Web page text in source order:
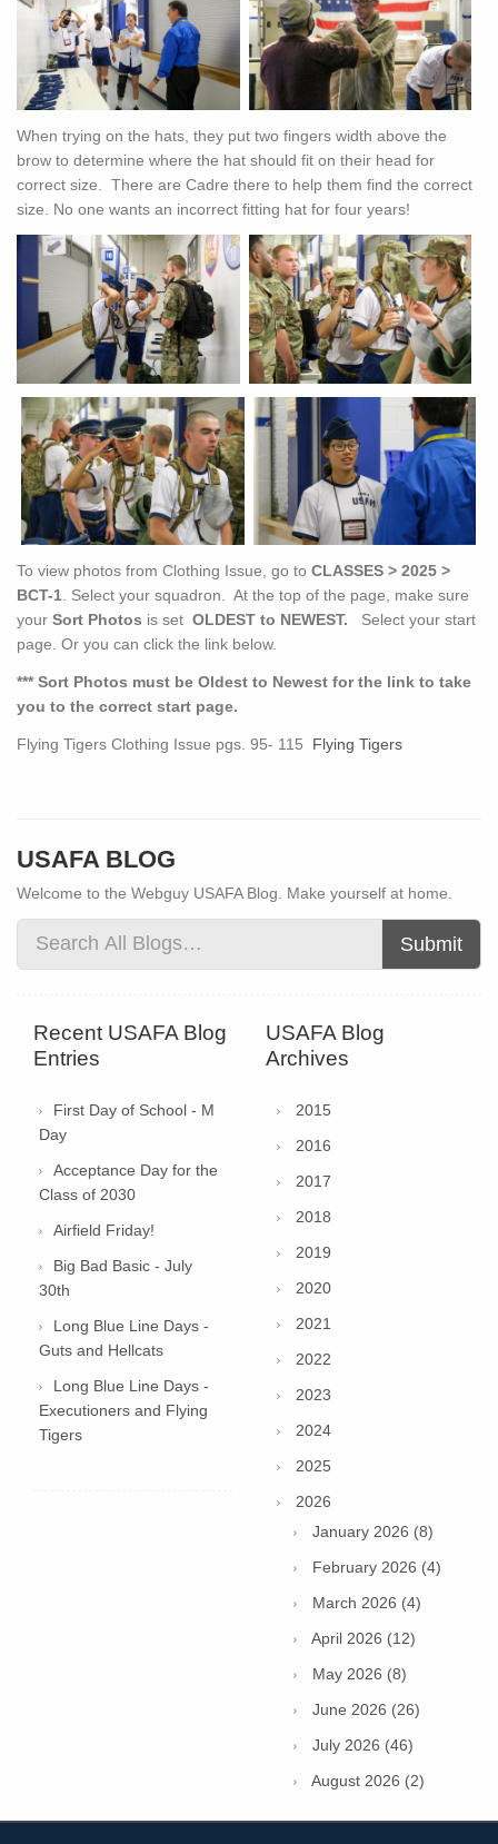
When trying on the hats, they put two fingers width above the
brow to determine where the hat should fit on their head for
correct size. There are Cadre there to help them find the correct
size. No one wants an incorrect fitting hat for four years!
To view photos from Clothing Issue, go to CLASSES > 2025 >
BCT-1. Select your squadron. At the top of the page, make sure
your Sort Photos is set OLDEST to NEWEST. Select your start
page. Or you can click the link below.
*** Sort Photos must be Oldest to Newest for the link to take
you to the correct start page.
Flying Tigers Clothing Issue pgs. 95- 115 Flying Tigers
USAFA BLOG
Welcome to the Webguy USAFA Blog. Make yourself at home.
Submit
Recent USAFA Blog
Entries
First Day of School - M
Day
Acceptance Day for the
Class of 2030
Airfield Friday!
Big Bad Basic - July
30th
Long Blue Line Days -
Guts and Hellcats
Long Blue Line Days -
Executioners and Flying
Tigers
USAFA Blog
Archives
2015
2016
2017
2018
2019
2020
2021
2022
2023
2024
2025
2026
January 2026 (8)
February 2026 (4)
March 2026 (4)
April 2026 (12)
May 2026 (8)
June 2026 (26)
July 2026 (46)
August 2026 (2)